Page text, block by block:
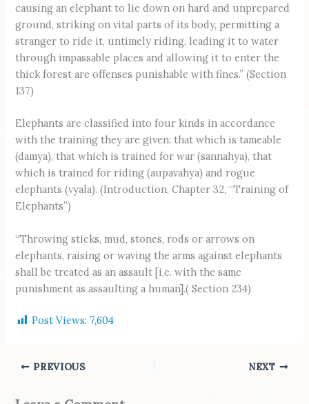
causing an elephant to lie down on hard and unprepared
ground, striking on vital parts of its body, permitting a
stranger to ride it, untimely riding, leading it to water
through impassable places and allowing it to enter the
thick forest are offenses punishable with fines.” (Section
137)
Elephants are classified into four kinds in accordance
with the training they are given: that which is tameable
(damya), that which is trained for war (sannahya), that
which is trained for riding (aupavahya) and rogue
elephants (vyala). (Introduction, Chapter 32, “Training of
Elephants”)
“Throwing sticks, mud, stones, rods or arrows on
elephants, raising or waving the arms against elephants
shall be treated as an assault [i.e. with the same
punishment as assaulting a human].( Section 234)
Post Views: 7,604
PREVIOUS NEXT